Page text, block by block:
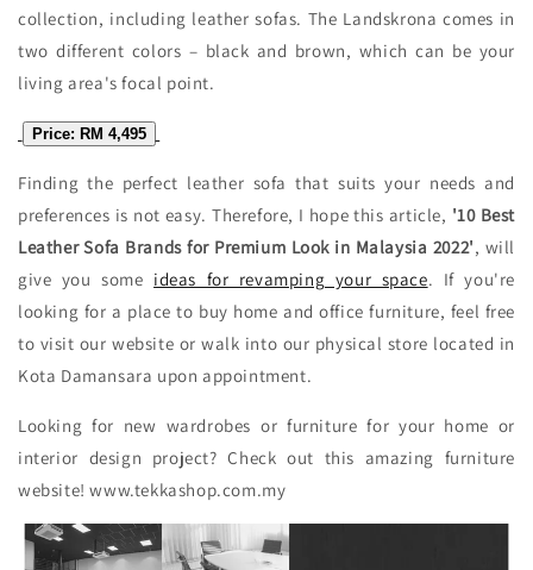
collection, including leather sofas. The Landskrona comes in
two different colors – black and brown, which can be your
living area's focal point.
Price: RM 4,495
Finding the perfect leather sofa that suits your needs and
preferences is not easy. Therefore, I hope this article, '10 Best
Leather Sofa Brands for Premium Look in Malaysia 2022', will
give you some ideas for revamping your space. If you're
looking for a place to buy home and office furniture, feel free
to visit our website or walk into our physical store located in
Kota Damansara upon appointment.
Looking for new wardrobes or furniture for your home or
interior design project? Check out this amazing furniture
website! www.tekkashop.com.my